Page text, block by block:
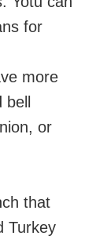
for
more
or
that
Turkey